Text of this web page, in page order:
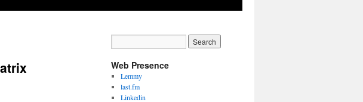
Web Presence
Lemmy
last.fm
Linkedin